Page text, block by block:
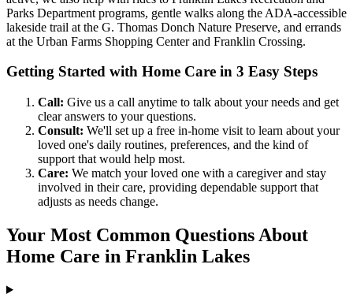
Parks Department programs, gentle walks along the ADA-accessible
lakeside trail at the G. Thomas Donch Nature Preserve, and errands
at the Urban Farms Shopping Center and Franklin Crossing.
Getting Started with Home Care in 3 Easy Steps
Call: Give us a call anytime to talk about your needs and get
clear answers to your questions.
Consult: We'll set up a free in-home visit to learn about your
loved one's daily routines, preferences, and the kind of
support that would help most.
Care: We match your loved one with a caregiver and stay
involved in their care, providing dependable support that
adjusts as needs change.
Your Most Common Questions About
Home Care in Franklin Lakes